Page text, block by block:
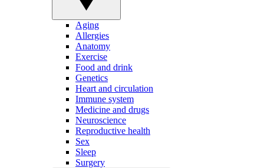
Aging
Allergies
Anatomy
Exercise
Food and drink
Genetics
Heart and circulation
Immune system
Medicine and drugs
Neuroscience
Reproductive health
Sex
Sleep
Surgery